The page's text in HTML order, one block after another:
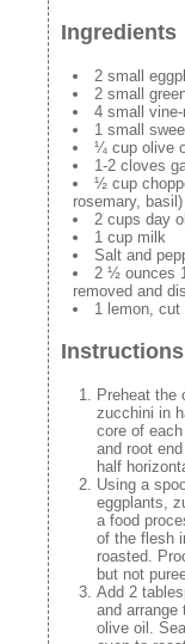
Ingredients
2 small
2 small
4 small
1 small
¼ cup olive
1-2 cloves
½ cup
rosemary, basil)
2 cups day
1 cup milk
Salt and
2 ½ ounces
removed and
1 lemon, cut
Instructions
Preheat the
zucchini in
core of
and root
half
Using a
eggplants,
a food
of the flesh
roasted.
but not
Add 2
and arrange
olive oil.